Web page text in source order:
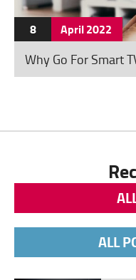
8 April2022
Why Go For Smart
ALL